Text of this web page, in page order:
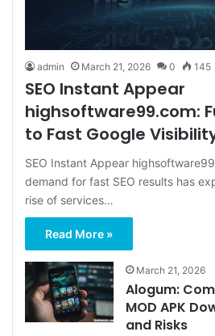
admin March 21, 2026 0 145
SEO Instant Appear
highsoftware99.com:
to Fast Google
SEO Instant Appear
demand for fast SEO results has
rise of services…
Read More »
March 21, 2026
Alogum:
MOD APK
and Risks